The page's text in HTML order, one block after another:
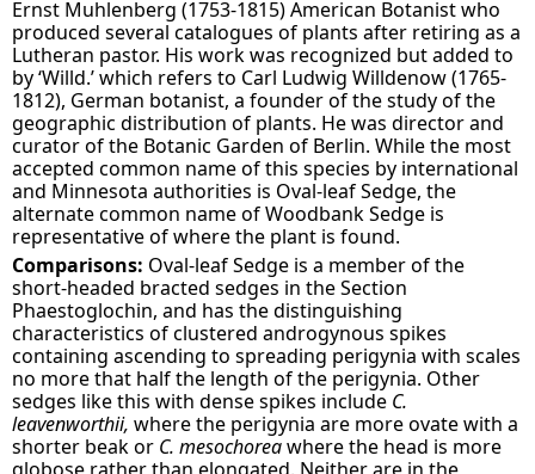
Ernst Muhlenberg (1753-1815) American Botanist who
produced several catalogues of plants after retiring as a
Lutheran pastor. His work was recognized but added to
by ‘Willd.’ which refers to Carl Ludwig Willdenow (1765-
1812), German botanist, a founder of the study of the
geographic distribution of plants. He was director and
curator of the Botanic Garden of Berlin. While the most
accepted common name of this species by international
and Minnesota authorities is Oval-leaf Sedge, the
alternate common name of Woodbank Sedge is
representative of where the plant is found.
Comparisons: Oval-leaf Sedge is a member of the
short-headed bracted sedges in the Section
Phaestoglochin, and has the distinguishing
characteristics of clustered androgynous spikes
containing ascending to spreading perigynia with scales
no more that half the length of the perigynia. Other
sedges like this with dense spikes include C.
leavenworthii, where the perigynia are more ovate with a
shorter beak or C. mesochoreawhere the head is more